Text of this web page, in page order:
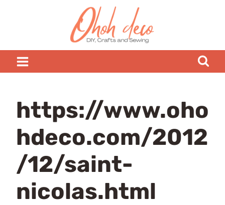
https://www.oho
hdeco.com/2012
/12/saint-
nicolas.html